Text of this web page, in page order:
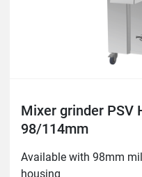
Mixer grinder PSV
98/114mm
Available with 98mm
housing